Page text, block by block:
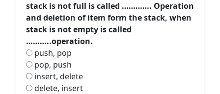
stack is not full is called …………. Operation
and deletion of item form the stack, when
stack is not empty is called
………..operation.
push, pop
pop, push
insert, delete
delete, insert